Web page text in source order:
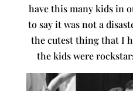
have this many kids in
to say it was not a
the cutest thing that I
the kids were